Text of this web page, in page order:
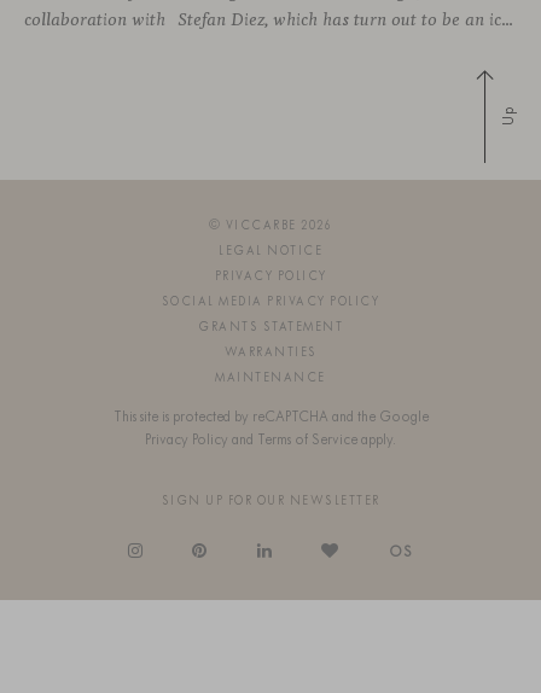
collaboration with Stefan Diez, which has turn out to be an icon for interior design projects that advocate for sustainability practices.
Up
© VICCARBE 2026
LEGAL NOTICE
PRIVACY POLICY
SOCIAL MEDIA PRIVACY POLICY
GRANTS STATEMENT
WARRANTIES
MAINTENANCE
This site is protected by reCAPTCHA and the Google
Privacy Policy and Terms of Service apply.
SIGN UP FOR OUR NEWSLETTER
OS